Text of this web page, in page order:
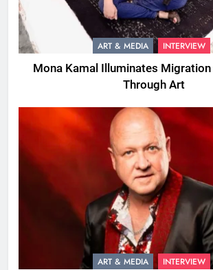
ART & MEDIA INTERVIEW
Mona Kamal Illuminates
Through Art
ART & MEDIA INTERVIEW